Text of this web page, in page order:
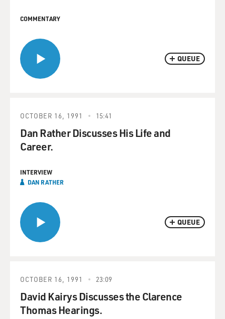
QUEUE
COMMENTARY
QUEUE
OCTOBER 16, 1991 15:41
Dan Rather Discusses His Life and
Career.
INTERVIEW
DAN RATHER
OCTOBER 16, 1991 23:09
David Kairys Discusses the Clarence
Thomas Hearings.